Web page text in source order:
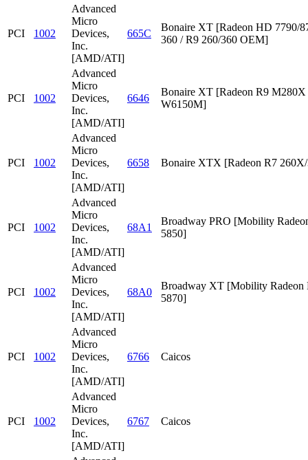
PCI 1002
Advanced
Micro
Devices,
Inc.
[AMD/ATI]
665C
Bonaire XT [Radeon HD 7790/
360 / R9 260/360 OEM]
PCI 1002
Advanced
Micro
Devices,
Inc.
[AMD/ATI]
6646
Bonaire XT [Radeon R9 M280X
W6150M]
PCI 1002
Advanced
Micro
Devices,
Inc.
[AMD/ATI]
6658 Bonaire XTX [Radeon R7
PCI 1002
Advanced
Micro
Devices,
Inc.
[AMD/ATI]
68A1
Broadway PRO [Mobility
5850]
PCI 1002
Advanced
Micro
Devices,
Inc.
[AMD/ATI]
68A0
Broadway XT [Mobility Radeon
5870]
PCI 1002
Advanced
Micro
Devices,
Inc.
[AMD/ATI]
6766 Caicos
PCI 1002
Advanced
Micro
Devices,
Inc.
[AMD/ATI]
6767 Caicos